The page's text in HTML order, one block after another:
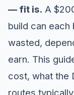
— fit is. A
build can
wasted,
earn. This
cost, what the
routes